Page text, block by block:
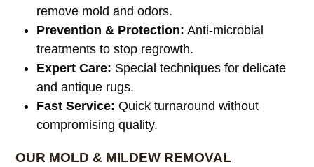
remove mold and odors.
Prevention & Protection: Anti-microbial
treatments to stop regrowth.
Expert Care: Special techniques for delicate
and antique rugs.
Fast Service: Quick turnaround without
compromising quality.
OUR MOLD & MILDEW REMOVAL